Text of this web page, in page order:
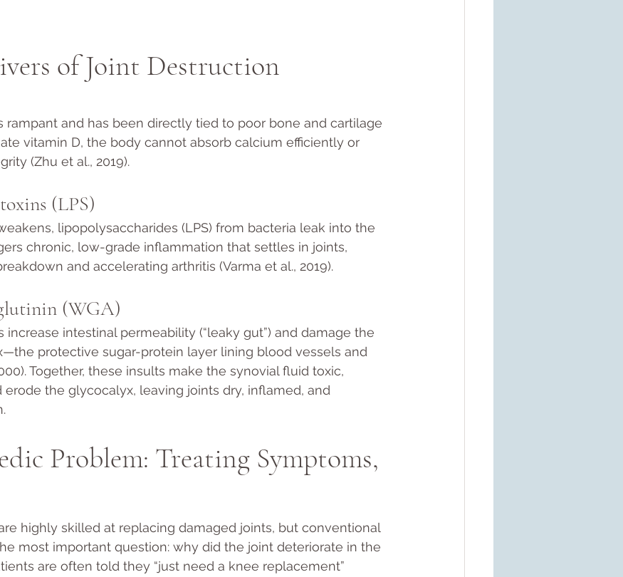
of Joint Destruction
rampant and has been directly tied to poor bone and cartilage
vitamin D, the body cannot absorb calcium efficiently or
(Zhu et al., 2019).
(LPS)
lipopolysaccharides (LPS) from bacteria leak into the
chronic, low-grade inflammation that settles in joints,
and accelerating arthritis (Varma et al., 2019).
(WGA)
increase intestinal permeability (“leaky gut”) and damage the
protective sugar-protein layer lining blood vessels and
Together, these insults make the synovial fluid toxic,
erode the glycocalyx, leaving joints dry, inflamed, and
Problem: Treating Symptoms,
highly skilled at replacing damaged joints, but conventional
most important question: why did the joint deteriorate in the
are often told they “just need a knee replacement”